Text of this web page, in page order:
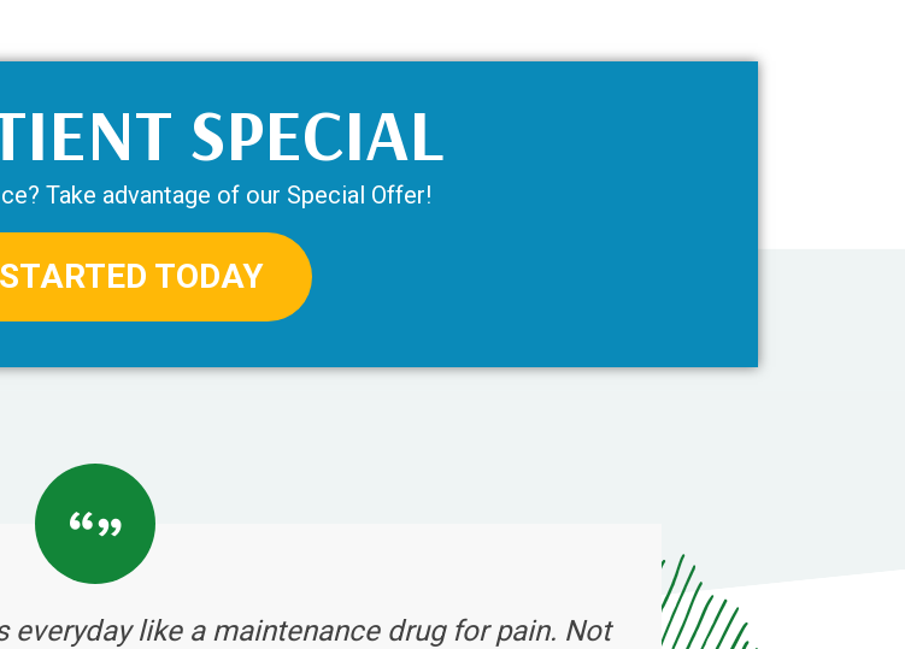
SPECIAL
Take advantage of our Special Offer!
TODAY
everyday like a maintenance drug for pain. Not